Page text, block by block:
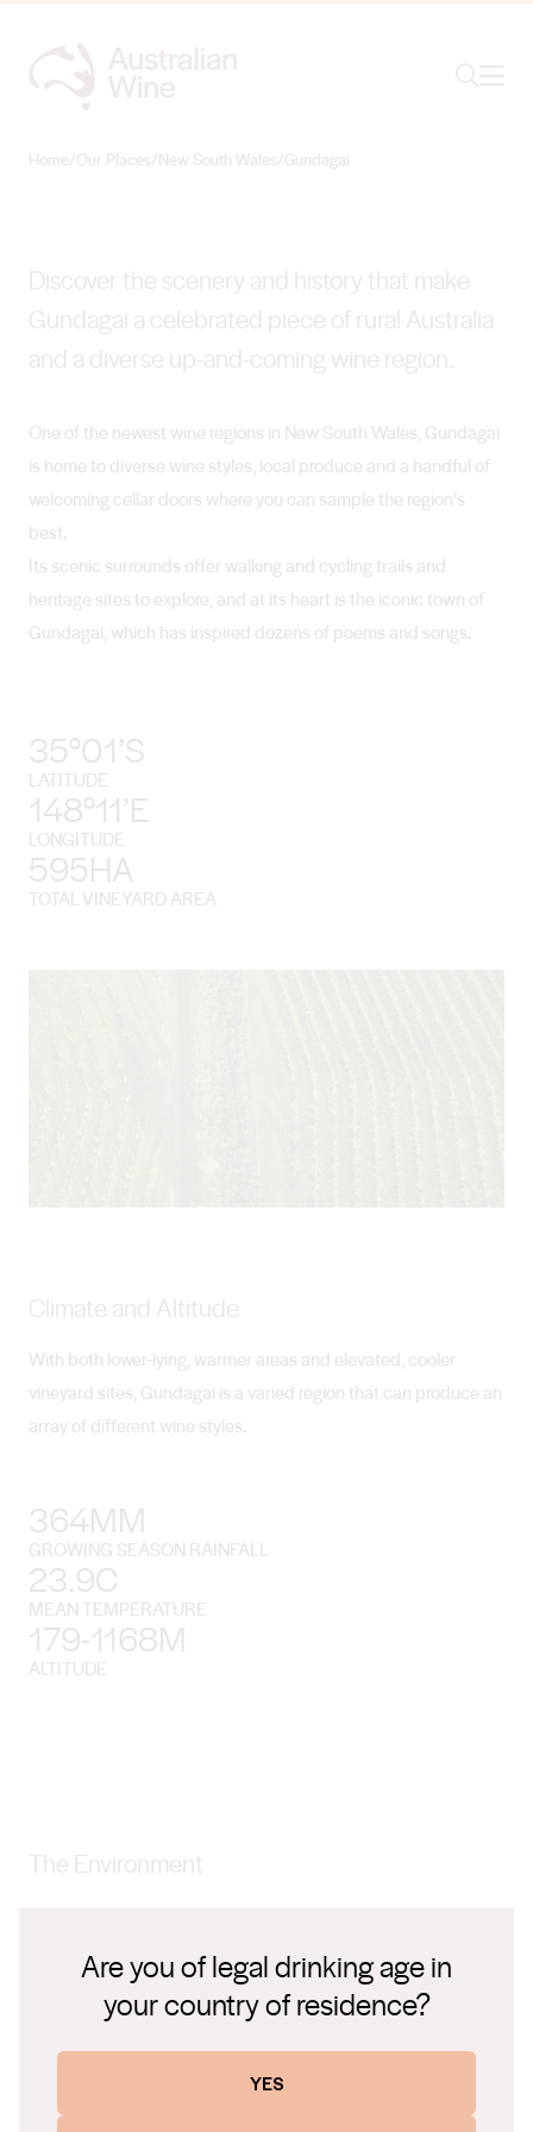
Are you of legal drinking age in
your country of residence?
YES
Home/Our Places/New South Wales/Gundagai
Discover the scenery and history that make
Gundagai a celebrated piece of rural Australia
and a diverse up-and-coming wine region.
One of the newest wine regions in New South Wales, Gundagai
is home to diverse wine styles, local produce and a handful of
welcoming cellar doors where you can sample the region’s
best.
Its scenic surrounds offer walking and cycling trails and
heritage sites to explore, and at its heart is the iconic town of
Gundagai, which has inspired dozens of poems and songs.
35°01’S
LATITUDE
148°11’E
LONGITUDE
595HA
TOTAL VINEYARD AREA
Climate and Altitude
With both lower-lying, warmer areas and elevated, cooler
vineyard sites, Gundagai is a varied region that can produce an
array of different wine styles.
364MM
GROWING SEASON RAINFALL
23.9C
MEAN TEMPERATURE
179-1168M
ALTITUDE
The Environment
hours from Canberra and four from Sydney.
Winters are quite cool, while summers are hot and can be dry.